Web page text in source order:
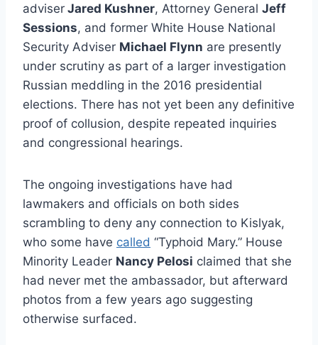
adviser Jared Kushner, Attorney General Jeff
Sessions, and former White House National
Security Adviser Michael Flynn are presently
under scrutiny as part of a larger investigation
Russian meddling in the 2016 presidential
elections. There has not yet been any definitive
proof of collusion, despite repeated inquiries
and congressional hearings.
The ongoing investigations have had
lawmakers and officials on both sides
scrambling to deny any connection to Kislyak,
who some have called “Typhoid Mary.” House
Minority Leader Nancy Pelosi claimed that she
had never met the ambassador, but afterward
photos from a few years ago suggesting
otherwise surfaced.